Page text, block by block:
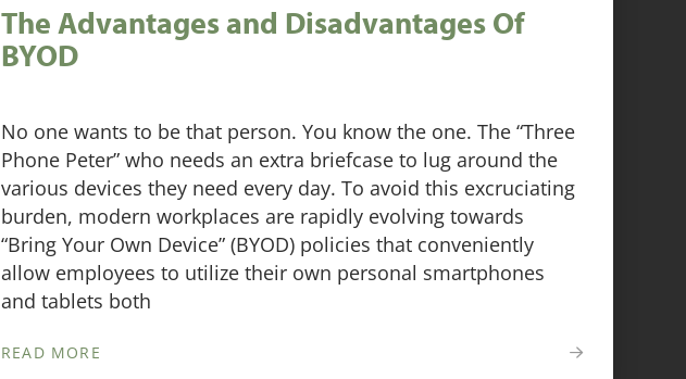
The Advantages and Disadvantages Of
BYOD
No one wants to be that person. You know the one. The “Three
Phone Peter” who needs an extra briefcase to lug around the
various devices they need every day. To avoid this excruciating
burden, modern workplaces are rapidly evolving towards
“Bring Your Own Device” (BYOD) policies that conveniently
allow employees to utilize their own personal smartphones
and tablets both
READ MORE